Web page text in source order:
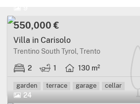
550,000 €
Villa in Carisolo
Trentino South Tyrol, Trento
2 1 130 m²
garden terrace garage cellar
24